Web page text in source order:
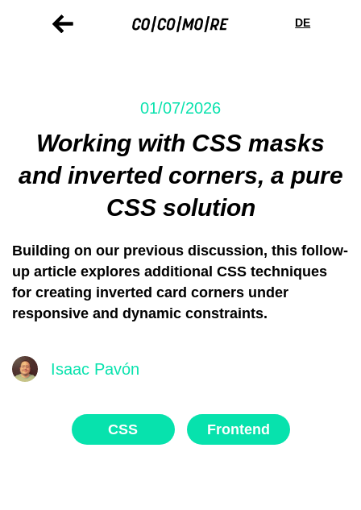
preferences
DE
01/07/2026
Working with CSS masks
and inverted corners, a pure
CSS solution
Building on our previous discussion, this follow-
up article explores additional CSS techniques
for creating inverted card corners under
responsive and dynamic constraints.
Isaac Pavón
CSS Frontend